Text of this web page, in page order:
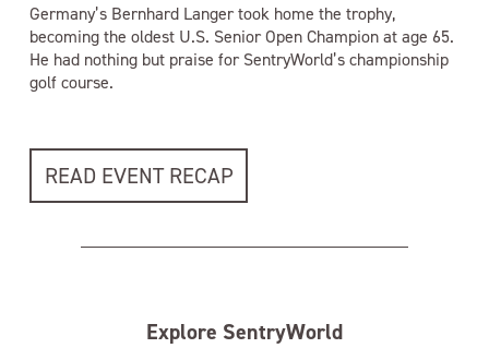
Germany’s Bernhard Langer took home the trophy,
becoming the oldest U.S. Senior Open Champion at age 65.
He had nothing but praise for SentryWorld’s championship
golf course.
READ EVENT RECAP
Explore SentryWorld